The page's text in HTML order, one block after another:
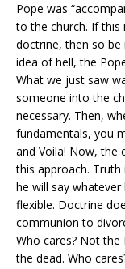
Pope was
to the church. If this
doctrine, then so be
idea of hell, the
What we just saw
someone into the
necessary. Then,
fundamentals, you
and Voila! Now, the
this approach.
he will say
flexible. Doctrine
communion to
Who cares? Not the
the dead. Who